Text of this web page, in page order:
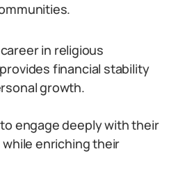
in religious
financial stability
growth.
engage deeply with their
enriching their